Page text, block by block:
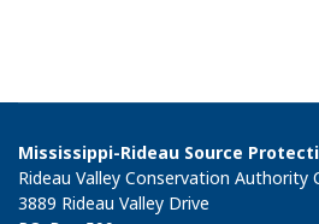
Mississippi-Rideau Source
Rideau Valley Conservation Authority
3889 Rideau Valley Drive